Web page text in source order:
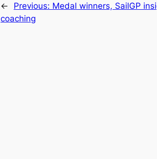
← Previous: Medal winners, SailGP
coaching